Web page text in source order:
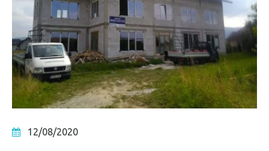
12/08/2020